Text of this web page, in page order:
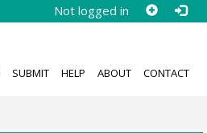
Not logged in
SUBMIT HELP ABOUT CONTACT